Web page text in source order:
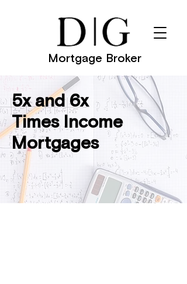
Mortgage Broker
5x and 6x
Times Income
Mortgages